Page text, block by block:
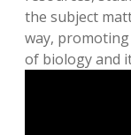
the subject
way,
of biology and